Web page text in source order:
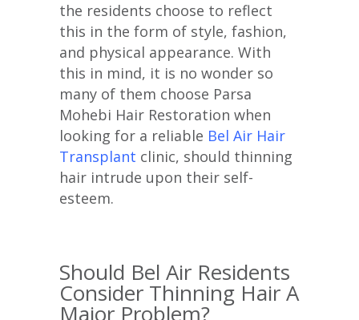
the residents choose to reflect
this in the form of style, fashion,
and physical appearance. With
this in mind, it is no wonder so
many of them choose Parsa
Mohebi Hair Restoration when
looking for a reliable Bel Air Hair
Transplant clinic, should thinning
hair intrude upon their self-
esteem.
Should Bel Air Residents
Consider Thinning Hair A
Major Problem?